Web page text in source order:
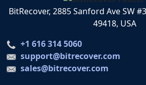
BitRecover, 2885 Sanford Ave SW
49418, USA
+1 616 314 5060
support@bitrecover.com
sales@bitrecover.com